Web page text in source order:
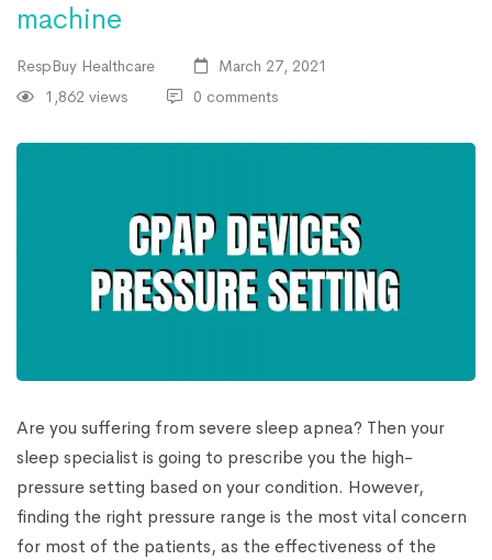
machine
RespBuy Healthcare
March 27, 2021
1,862 views
0 comments
Are you suffering from severe sleep apnea? Then your
sleep specialist is going to prescribe you the high-
pressure setting based on your condition. However,
finding the right pressure range is the most vital concern
for most of the patients, as the effectiveness of the